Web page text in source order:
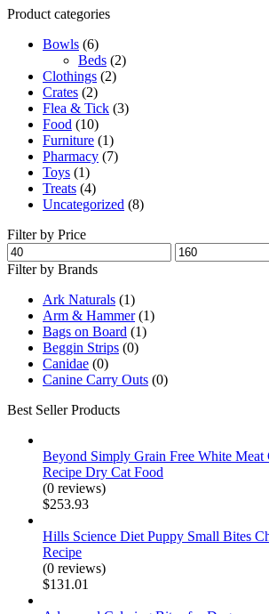
Product categories
Bowls (6)
Beds (2)
Clothings (2)
Crates (2)
Flea & Tick (3)
Food (10)
Furniture (1)
Pharmacy (7)
Toys (1)
Treats (4)
Uncategorized (8)
Filter by Price
Min
price
Max
price
Filter by Brands
Ark Naturals (1)
Arm & Hammer (1)
Bags on Board (1)
Beggin Strips (0)
Canidae (0)
Canine Carry Outs (0)
Best Seller Products
Beyond Simply Grain Free White
Recipe Dry Cat Food
(0 reviews)
$253.93
Hills Science Diet Puppy Small Bites
Recipe
(0 reviews)
$131.01